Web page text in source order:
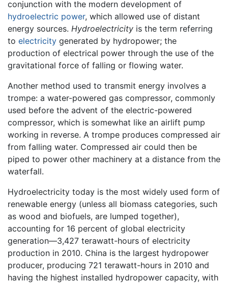
conjunction with the modern development of
hydroelectric power, which allowed use of distant
energy sources. Hydroelectricity is the term referring
to electricity generated by hydropower; the
production of electrical power through the use of the
gravitational force of falling or flowing water.
Another method used to transmit energy involves a
trompe: a water-powered gas compressor, commonly
used before the advent of the electric-powered
compressor, which is somewhat like an airlift pump
working in reverse. A trompe produces compressed air
from falling water. Compressed air could then be
piped to power other machinery at a distance from the
waterfall.
Hydroelectricity today is the most widely used form of
renewable energy (unless all biomass categories, such
as wood and biofuels, are lumped together),
accounting for 16 percent of global electricity
generation—3,427 terawatt-hours of electricity
production in 2010. China is the largest hydropower
producer, producing 721 terawatt-hours in 2010 and
having the highest installed hydropower capacity, with